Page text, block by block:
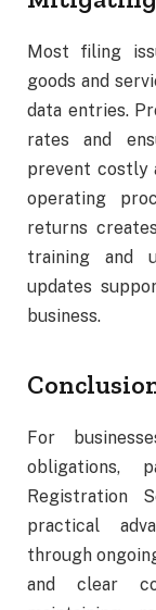
Most filing
goods and
data entries.
rates and
prevent costly
operating
returns
training and
updates
business.
For
obligations,
Registration
practical
through
and clear